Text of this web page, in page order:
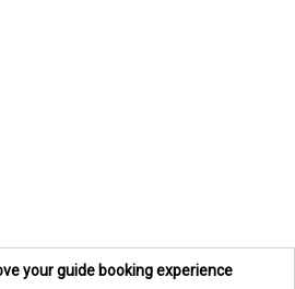
your guide booking experience